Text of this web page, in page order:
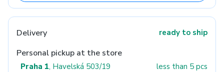
Delivery ready to ship
Personal pickup at the store
Praha 1, Havelská 503/19
less than 5 pcs